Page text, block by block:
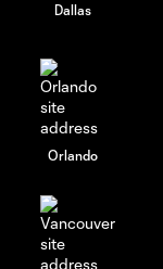
Dallas
Orlando